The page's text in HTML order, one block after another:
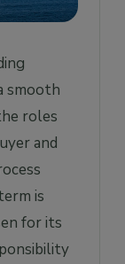
smooth
roles
and
is
for its